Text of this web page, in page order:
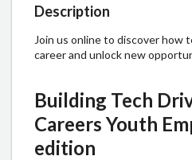
Description
Join us online to discover how
career and unlock new
Building Tech
Careers Youth
edition